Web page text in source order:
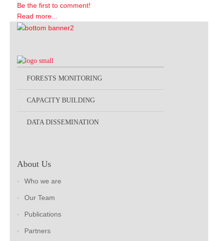
Be the first to comment!
Read more...
FORESTS MONITORING
CAPACITY BUILDING
DATA DISSEMINATION
About Us
Who we are
Our Team
Publications
Partners